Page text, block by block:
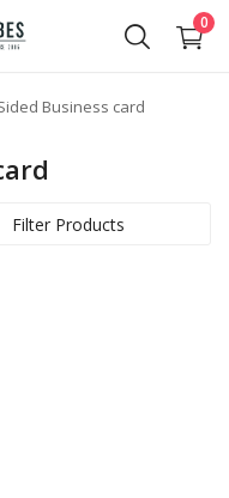
0
Business card
Filter Products